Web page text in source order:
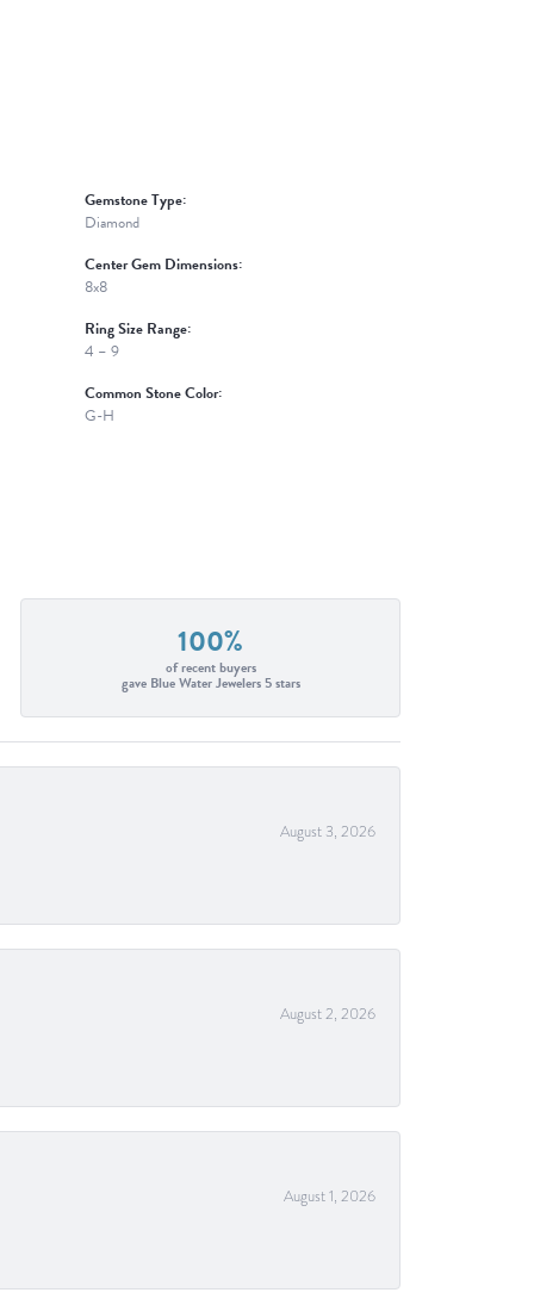
Gemstone Type:
Diamond
Center Gem Dimensions:
8x8
Ring Size Range:
4 – 9
Common Stone Color:
G-H
100%
of recent buyers
gave Blue Water Jewelers 5 stars
August 3, 2026
August 2, 2026
August 1, 2026